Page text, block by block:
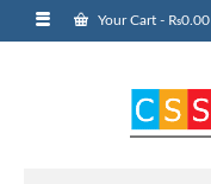
Your Cart - ₨0.00